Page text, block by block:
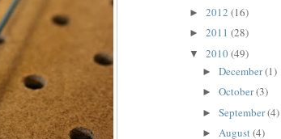
► 2012 (16)
► 2011 (28)
▼ 2010(49)
► December(1)
► October(3)
► September(4)
► August(4)